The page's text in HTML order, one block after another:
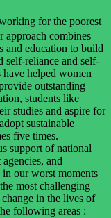
for the poorest
approach combines
and education to build
self-reliance and self-
helped women
outstanding
students like
studies and aspire for
sustainable
five times.
support of national
and
our worst moments
most challenging
in the lives of
following areas :